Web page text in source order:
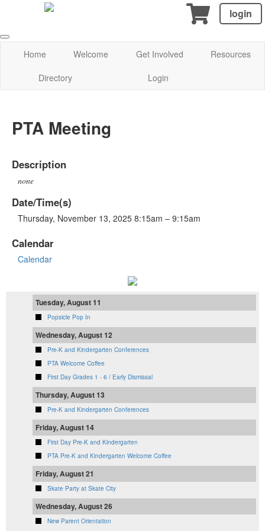
login
Home Welcome Get Involved
Resources
Directory
Login
PTA Meeting
Description
none
Date/Time(s)
Thursday, November 13, 2025 8:15am – 9:15am
Calendar
Calendar
Tuesday, August 11
Popsicle Pop In
Wednesday, August 12
Pre-K and Kindergarten Conferences
PTA Welcome Coffee
First Day Grades 1 - 6 / Early Dismissal
Thursday, August 13
Pre-K and Kindergarten Conferences
Friday, August 14
First Day Pre-K and Kindergarten
PTA Pre-K and Kindergarten Welcome Coffee
Friday, August 21
Skate Party at Skate City
Wednesday, August 26
New Parent Orientation